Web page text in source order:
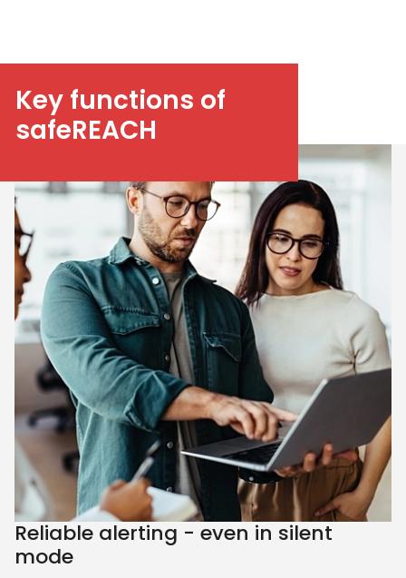
Key functions of
safeREACH
Reliable alerting - even in silent
mode